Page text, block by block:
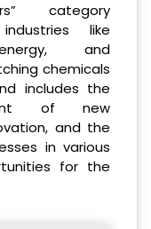
category
like
energy, and
chemicals
includes the
of new
and the
in various
for the